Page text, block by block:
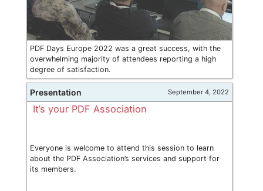
PDF Days Europe 2022 was a great success, with the
overwhelming majority of attendees reporting a high
degree of satisfaction.
Presentation September 4, 2022
It’s your PDF Association
Everyone is welcome to attend this session to learn
about the PDF Association’s services and support for
its members.